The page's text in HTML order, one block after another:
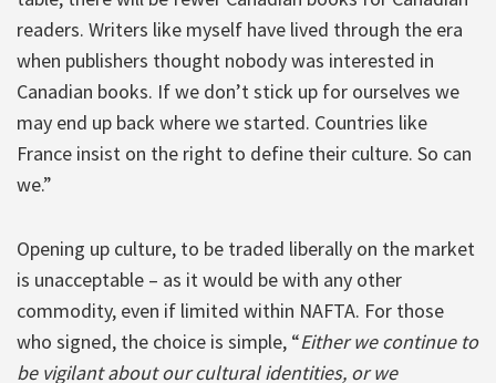
readers. Writers like myself have lived through the era
when publishers thought nobody was interested in
Canadian books. If we don’t stick up for ourselves we
may end up back where we started. Countries like
France insist on the right to define their culture. So can
we.”
Opening up culture, to be traded liberally on the market
is unacceptable – as it would be with any other
commodity, even if limited within NAFTA. For those
who signed, the choice is simple, “Either we continue to
be vigilant about our cultural identities, or we